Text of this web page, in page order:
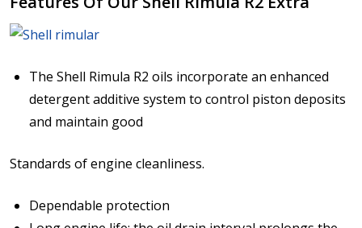
The Shell Rimula R2 oils incorporate an enhanced
detergent additive system to control piston deposits
and maintain good
Standards of engine cleanliness.
Dependable protection